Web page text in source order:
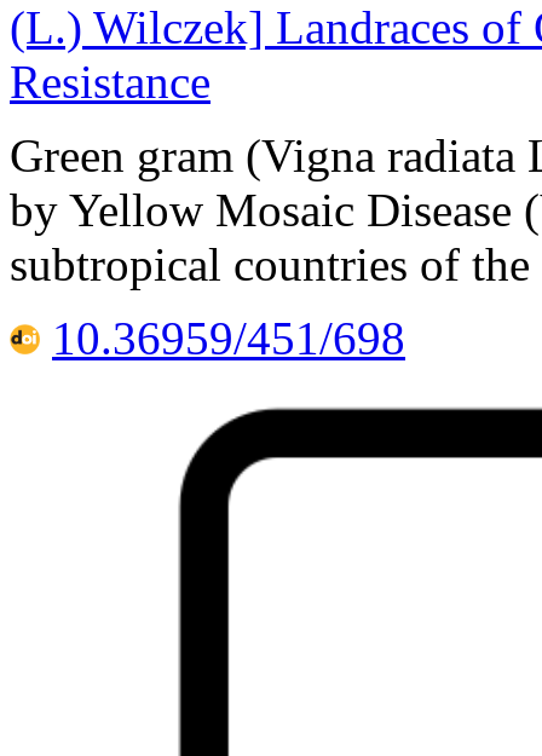
(L.) Wilczek] Landraces
Resistance
Green gram (Vigna
by Yellow Mosaic
subtropical countries of
10.36959/451/698